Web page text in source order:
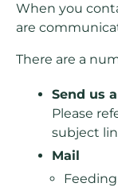
When you
are
There are a
Send us
Please
subject
Mail